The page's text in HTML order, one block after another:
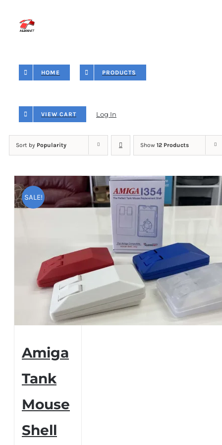
HOME PRODUCTS
VIEW CART Log In
Sort by Popularity Show 12 Products
SALE!
Amiga
Tank
Mouse
Shell